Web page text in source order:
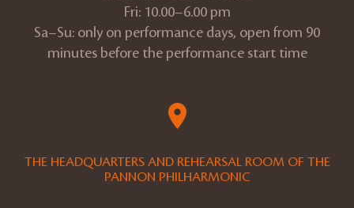
Fri: 10.00–6.00 pm
Sa–Su: only on performance days, open from 90
minutes before the performance start time
THE HEADQUARTERS AND REHEARSAL ROOM OF THE
PANNON PHILHARMONIC